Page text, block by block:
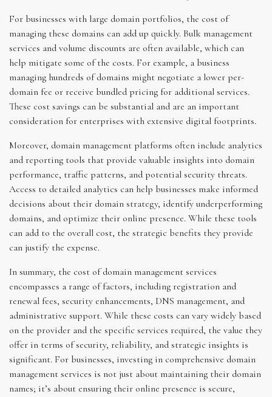
For businesses with large domain portfolios, the cost of
managing these domains can add up quickly. Bulk management
services and volume discounts are often available, which can
help mitigate some of the costs. For example, a business
managing hundreds of domains might negotiate a lower per-
domain fee or receive bundled pricing for additional services.
These cost savings can be substantial and are an important
consideration for enterprises with extensive digital footprints.
Moreover, domain management platforms often include analytics
and reporting tools that provide valuable insights into domain
performance, traffic patterns, and potential security threats.
Access to detailed analytics can help businesses make informed
decisions about their domain strategy, identify underperforming
domains, and optimize their online presence. While these tools
can add to the overall cost, the strategic benefits they provide
can justify the expense.
In summary, the cost of domain management services
encompasses a range of factors, including registration and
renewal fees, security enhancements, DNS management, and
administrative support. While these costs can vary widely based
on the provider and the specific services required, the value they
offer in terms of security, reliability, and strategic insights is
significant. For businesses, investing in comprehensive domain
management services is not just about maintaining their domain
names; it’s about ensuring their online presence is secure,